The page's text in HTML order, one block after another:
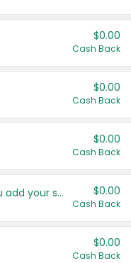
$0.00
Cash Back
$0.00
Cash Back
$0.00
Cash Back
Get more offers when you add your state! $0.00
Cash Back
$0.00
Cash Back